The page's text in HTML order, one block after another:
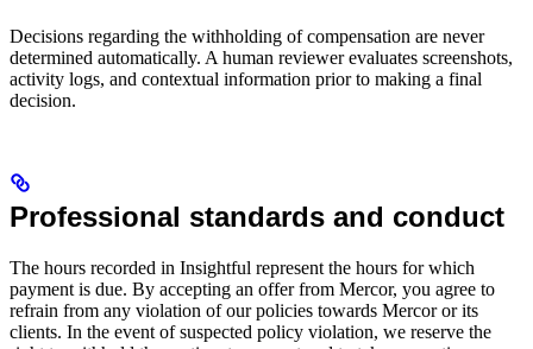
Decisions regarding the withholding of compensation are never
determined automatically. A human reviewer evaluates screenshots,
activity logs, and contextual information prior to making a final
decision.
Professional standards and conduct
The hours recorded in Insightful represent the hours for which
payment is due. By accepting an offer from Mercor, you agree to
refrain from any violation of our policies towards Mercor or its
clients. In the event of suspected policy violation, we reserve the